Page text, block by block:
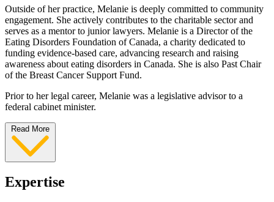
Outside of her practice, Melanie is deeply committed to community
engagement. She actively contributes to the charitable sector and
serves as a mentor to junior lawyers. Melanie is a Director of the
Eating Disorders Foundation of Canada, a charity dedicated to
funding evidence-based care, advancing research and raising
awareness about eating disorders in Canada. She is also Past Chair
of the Breast Cancer Support Fund.
Prior to her legal career, Melanie was a legislative advisor to a
federal cabinet minister.
Read More
Expertise